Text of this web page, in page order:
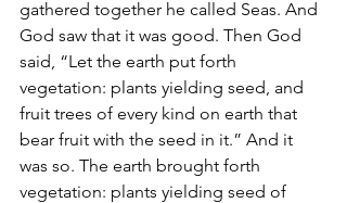
gathered together he called Seas. And
God saw that it was good. Then God
said, “Let the earth put forth
vegetation: plants yielding seed, and
fruit trees of every kind on earth that
bear fruit with the seed in it.” And it
was so. The earth brought forth
vegetation: plants yielding seed of